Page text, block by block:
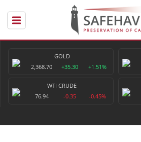
GOLD
2,368.70
+35.30 +1.51%
WTI CRUDE
76.94
-0.35 -0.45%